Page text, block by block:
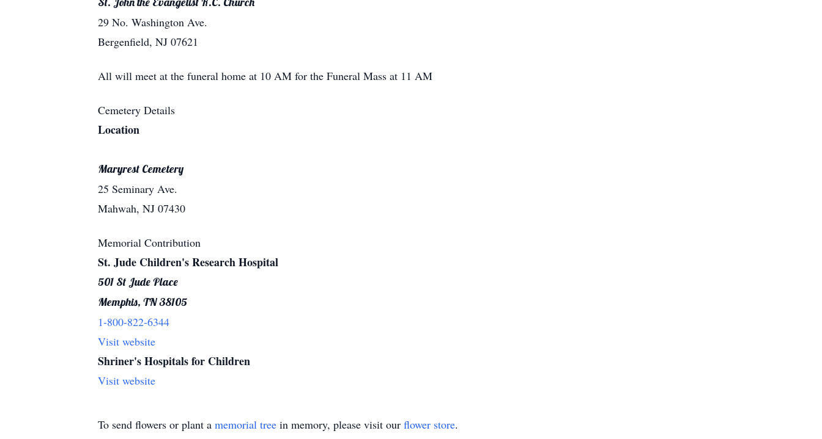
29 No. Washington Ave.
Bergenfield, NJ 07621
All will meet at the funeral home at 10 AM for the Funeral Mass at 11 AM
Cemetery Details
Location
Maryrest Cemetery
25 Seminary Ave.
Mahwah, NJ 07430
Memorial Contribution
St. Jude Children's Research Hospital
501 St Jude Place
Memphis, TN 38105
1-800-822-6344
Visit website
Shriner's Hospitals for Children
Visit website
To send flowers or plant a memorial tree in memory, please visit our flower store.